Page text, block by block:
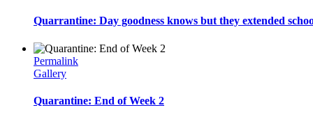
Quarrantine: Day goodness knows but they extended
Permalink
Gallery
Quarantine: End of Week 2